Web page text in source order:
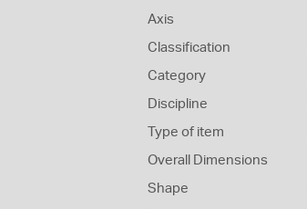
Axis
Classification
Category
Discipline
Type of item
Overall Dimensions
Shape